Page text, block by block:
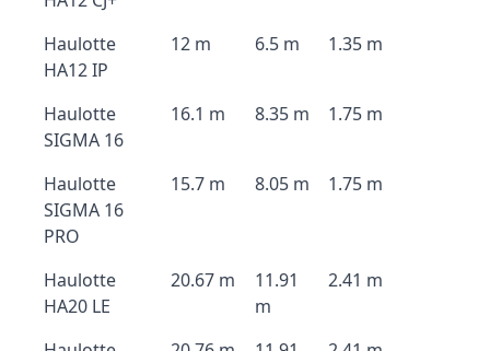
Haulotte
HA12 IP
12 m 6.5 m 1.35 m
Haulotte
SIGMA 16
16.1 m 8.35 m 1.75 m
Haulotte
SIGMA 16
PRO
15.7 m 8.05 m 1.75 m
Haulotte
HA20 LE
20.67 m
11.91
m
2.41 m